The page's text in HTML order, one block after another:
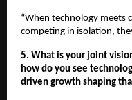
“When technology meets
competing in isolation,
5. What is your joint
how do you see
driven growth shaping